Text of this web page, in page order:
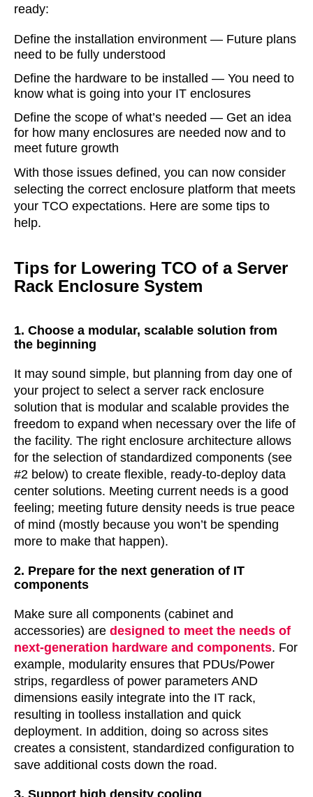
ready:
Define the installation environment — Future plans
need to be fully understood
Define the hardware to be installed — You need to
know what is going into your IT enclosures
Define the scope of what’s needed — Get an idea
for how many enclosures are needed now and to
meet future growth
With those issues defined, you can now consider
selecting the correct enclosure platform that meets
your TCO expectations. Here are some tips to
help.
Tips for Lowering TCO of a Server
Rack Enclosure System
1. Choose a modular, scalable solution from
the beginning
It may sound simple, but planning from day one of
your project to select a server rack enclosure
solution that is modular and scalable provides the
freedom to expand when necessary over the life of
the facility. The right enclosure architecture allows
for the selection of standardized components (see
#2 below) to create flexible, ready-to-deploy data
center solutions. Meeting current needs is a good
feeling; meeting future density needs is true peace
of mind (mostly because you won’t be spending
more to make that happen).
2. Prepare for the next generation of IT
components
Make sure all components (cabinet and
accessories) are designed to meet the needs of
next-generation hardware and components. For
example, modularity ensures that PDUs/Power
strips, regardless of power parameters AND
dimensions easily integrate into the IT rack,
resulting in toolless installation and quick
deployment. In addition, doing so across sites
creates a consistent, standardized configuration to
save additional costs down the road.
3. Support high density cooling